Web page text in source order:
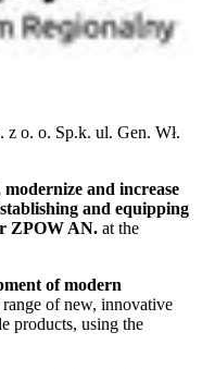
o. o. Sp.k. ul. Gen. Wł.
and increase
and equipping
ZPOW AN. at the
of modern
range of new, innovative
products, using the